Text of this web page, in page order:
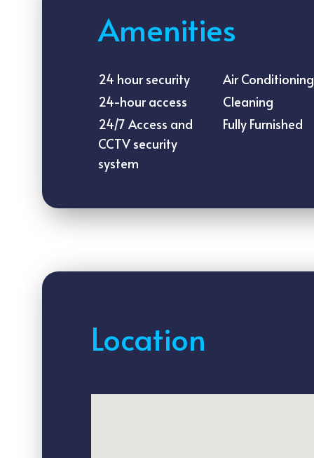
Amenities
24 hour security
24-hour access
24/7 Access and
CCTV security
system
Air Conditioning
Cleaning
Fully Furnished
Location